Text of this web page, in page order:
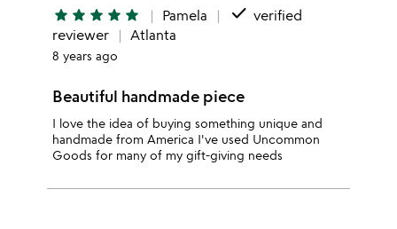
star star star star star Pamela done verified
reviewer
Atlanta
8 years ago
Beautiful handmade piece
I love the idea of buying something unique and
handmade from America I've used Uncommon
Goods for many of my gift-giving needs